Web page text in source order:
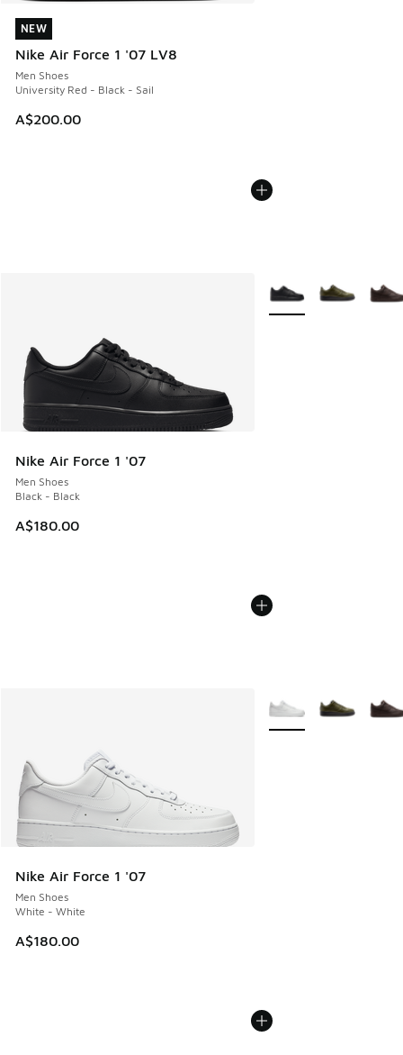
NEW
Nike Air Force 1 '07 LV8
Men Shoes
University Red - Black - Sail
A$200.00
NEW
Nike Air Force 1 '07
Men Shoes
Black - Black
A$180.00
More Colors Available
Nike Air Force 1 '07
Men Shoes
White - White
A$180.00
More Colors Available